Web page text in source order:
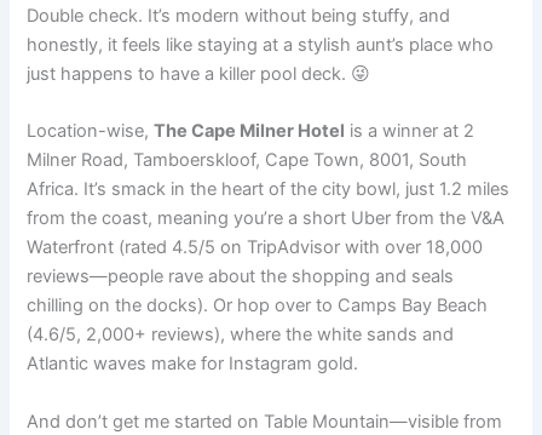
Double check. It’s modern without being stuffy, and
honestly, it feels like staying at a stylish aunt’s place who
just happens to have a killer pool deck. 😜
Location-wise,The Cape Milner Hotel is a winner at 2
Milner Road, Tamboerskloof, Cape Town, 8001, South
Africa. It’s smack in the heart of the city bowl, just 1.2 miles
from the coast, meaning you’re a short Uber from the V&A
Waterfront (rated 4.5/5 on TripAdvisor with over 18,000
reviews—people rave about the shopping and seals
chilling on the docks). Or hop over to Camps Bay Beach
(4.6/5, 2,000+ reviews), where the white sands and
Atlantic waves make for Instagram gold.
And don’t get me started on Table Mountain—visible from